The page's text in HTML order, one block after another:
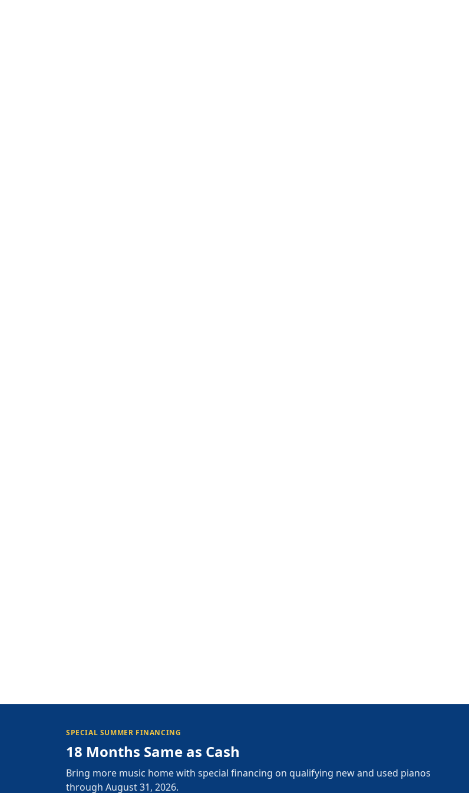
SPECIAL SUMMER FINANCING
18 Months Same as Cash
Bring more music home with special financing on qualifying new and used pianos
through August 31, 2026.